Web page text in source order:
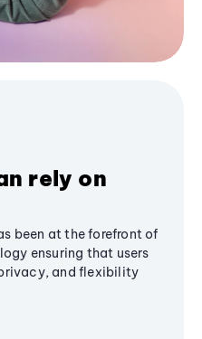
rely on
been at the forefront of
ensuring that users
and flexibility